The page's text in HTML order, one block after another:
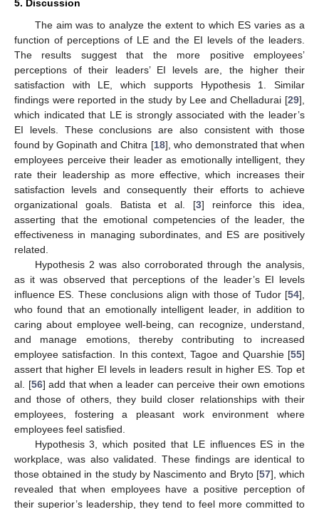
5. Discussion
The aim was to analyze the extent to which ES varies as a
function of perceptions of LE and the EI levels of the leaders.
The results suggest that the more positive employees’
perceptions of their leaders’ EI levels are, the higher their
satisfaction with LE, which supports Hypothesis 1. Similar
findings were reported in the study by Lee and Chelladurai [29],
which indicated that LE is strongly associated with the leader’s
EI levels. These conclusions are also consistent with those
found by Gopinath and Chitra [18], who demonstrated that when
employees perceive their leader as emotionally intelligent, they
rate their leadership as more effective, which increases their
satisfaction levels and consequently their efforts to achieve
organizational goals. Batista et al. [3] reinforce this idea,
asserting that the emotional competencies of the leader, the
effectiveness in managing subordinates, and ES are positively
related.
Hypothesis 2 was also corroborated through the analysis,
as it was observed that perceptions of the leader’s EI levels
influence ES. These conclusions align with those of Tudor [54],
who found that an emotionally intelligent leader, in addition to
caring about employee well-being, can recognize, understand,
and manage emotions, thereby contributing to increased
employee satisfaction. In this context, Tagoe and Quarshie [55]
assert that higher EI levels in leaders result in higher ES. Top et
al. [56] add that when a leader can perceive their own emotions
and those of others, they build closer relationships with their
employees, fostering a pleasant work environment where
employees feel satisfied.
Hypothesis 3, which posited that LE influences ES in the
workplace, was also validated. These findings are identical to
those obtained in the study by Nascimento and Bryto [57], which
revealed that when employees have a positive perception of
their superior’s leadership, they tend to feel more committed to